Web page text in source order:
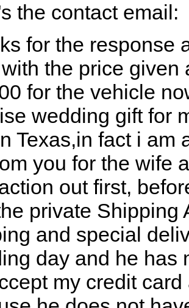
the contact email:
for the response
the price
for the vehicle
wedding gift for
Texas,in fact i am
you for the wife
out first,
private Shipping
and special
day and he has
my credit